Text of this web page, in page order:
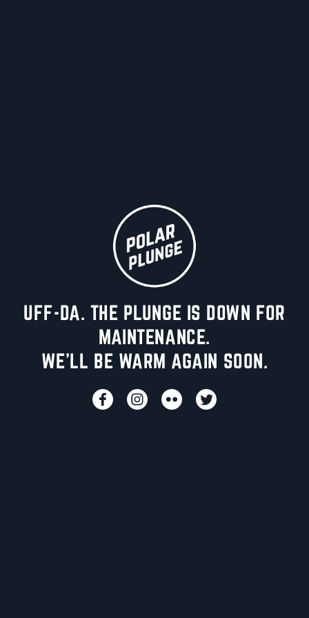
UFF-DA. THE PLUNGE IS DOWN FOR
MAINTENANCE.
WE'LL BE WARM AGAIN SOON.